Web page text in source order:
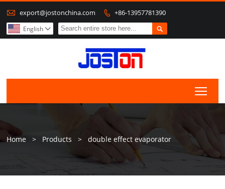
 export@jostonchina.com  +86-13957781390

English 
Home > Products > double effect evaporator